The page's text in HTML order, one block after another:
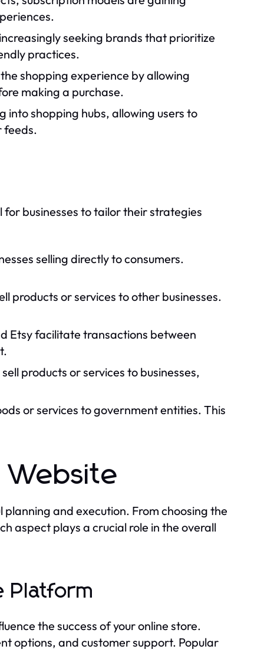
seeking brands that prioritize
practices.
shopping experience by allowing
making a purchase.
shopping hubs, allowing users to
feeds.
businesses to tailor their strategies
selling directly to consumers.
products or services to other businesses.
Etsy facilitate transactions between
products or services to businesses,
or services to government entities. This
Website
and execution. From choosing the
aspect plays a crucial role in the overall
Platform
the success of your online store.
options, and customer support. Popular